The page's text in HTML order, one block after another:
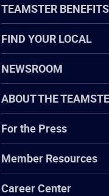
TEAMSTER BENEFITS
FIND YOUR LOCAL
NEWSROOM
ABOUT THE
For the Press
Member Resources
Career Center